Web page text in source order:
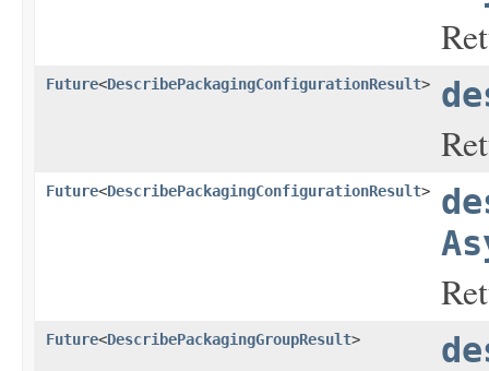
Future<DescribePackagingConfigurationResult>
Future<DescribePackagingConfigurationResult>
Future<DescribePackagingGroupResult>